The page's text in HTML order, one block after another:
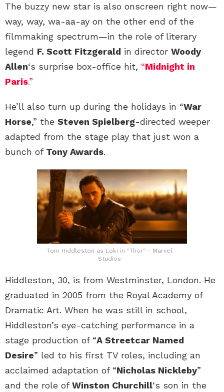
The buzzy new star is also onscreen right now—
way, way, wa-aa-ay on the other end of the
filmmaking spectrum—in the role of literary
legend F. Scott Fitzgerald in director Woody
Allen‘s surprise box-office hit, “Midnight in
Paris.”
He’ll also turn up during the holidays in “War
Horse,” the Steven Spielberg-directed weeper
adapted from the stage play that just won a
bunch of Tony Awards.
Tom Hiddleston as Loki in "Thor" - Marvel
Studios
Hiddleston, 30, is from Westminster, London. He
graduated in 2005 from the Royal Academy of
Dramatic Art. When he was still in school,
Hiddleston’s eye-catching performance in a
stage production of “A Streetcar Named
Desire” led to his first TV roles, including an
acclaimed adaptation of “Nicholas Nickleby”
and the role ofWinston Churchill‘s son in the